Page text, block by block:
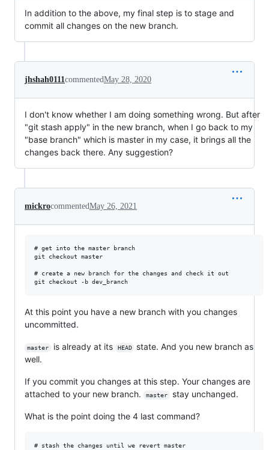
In addition to the above, my final step is to stage and
commit all changes on the new branch.
jhshah0111commentedMay 28, 2020
I don't know whether I am doing something wrong. But after
"git stash apply" in the new branch, when I go back to my
"base branch" which is master in my case, it brings all the
changes back there. Any suggestion?
mickrocommentedMay 26, 2021
# get into the master branch
git checkout master
# create a new branch for the changes and check it out
At this point you have a new branch with you changes
uncommitted.
master is already at its HEAD
state. And you new branch as
well.
If you commit you changes at this step. Your changes are
attached to your new branch.
master stay unchanged.
What is the point doing the 4 last command?
# stash the changes until we revert master